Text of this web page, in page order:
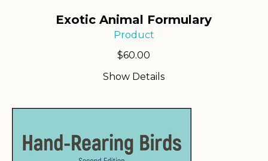
Exotic Animal Formulary
Product
$60.00
Show Details